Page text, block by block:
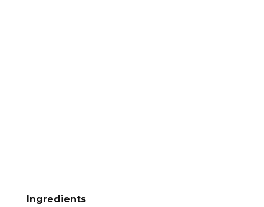
Ingredients